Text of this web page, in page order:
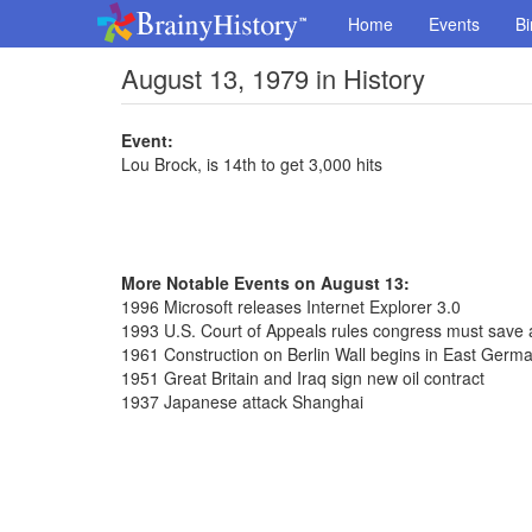
Home Events
August 13, 1979 in History
Event:
Lou Brock, is 14th to get 3,000 hits
More Notable Events on August 13:
1996 Microsoft releases Internet Explorer 3.0
1993 U.S. Court of Appeals rules congress must save
1961 Construction on Berlin Wall begins in East
1951 Great Britain and Iraq sign new oil contract
1937 Japanese attack Shanghai